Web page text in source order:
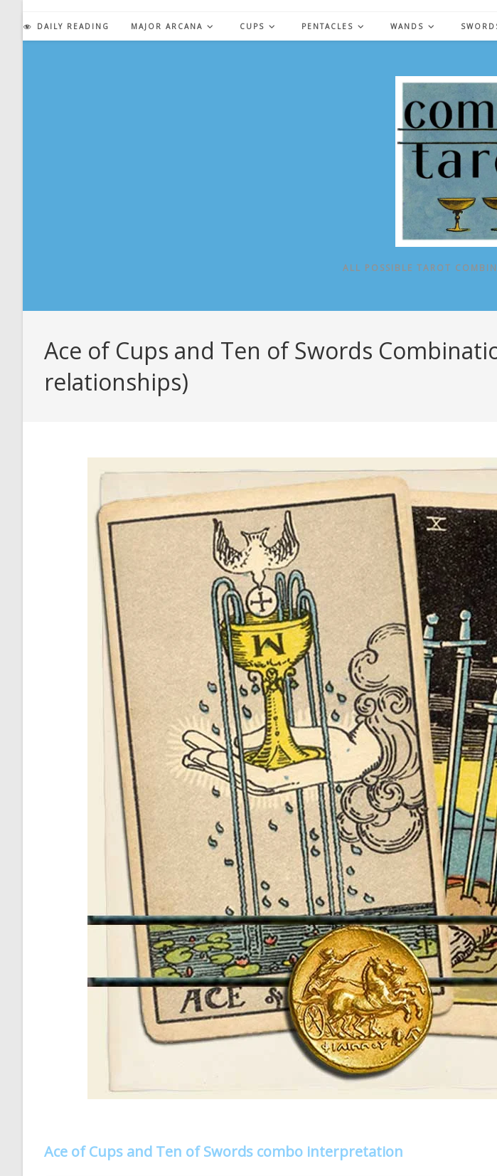
content
DAILY READING MAJOR ARCANA CUPS PENTACLES WANDS
ALL POSSIBLE TAROT
Ace of Cups and Ten of Swords
relationships)
Ace of Cups and Ten of Swords combo interpretation